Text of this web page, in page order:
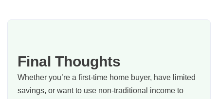
Final Thoughts
Whether you’re a first-time home buyer, have limited
savings, or want to use non-traditional income to